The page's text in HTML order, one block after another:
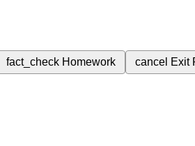
fact_check Homework cancel Exit